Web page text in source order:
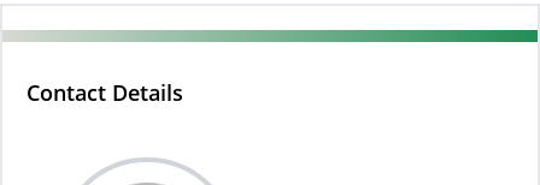
Contact Details